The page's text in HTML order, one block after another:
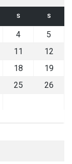
S S
4
5
11
12
18
19
25
26